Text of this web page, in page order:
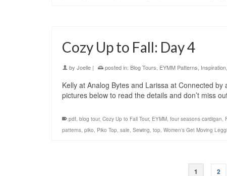
Cozy Up to Fall: Day 4
by Joelle | posted in: Blog Tours, EYMM Patterns, Inspiration,
Kelly at Analog Bytes and Larissa at Connected
pictures below to read the details and don’t miss
.pdf, blog tour, Cozy Up to Fall Tour, EYMM, four seasons cardigan,
patterns, piko, Piko Top, sale, Sewing, top, Women's Get Moving
1 2